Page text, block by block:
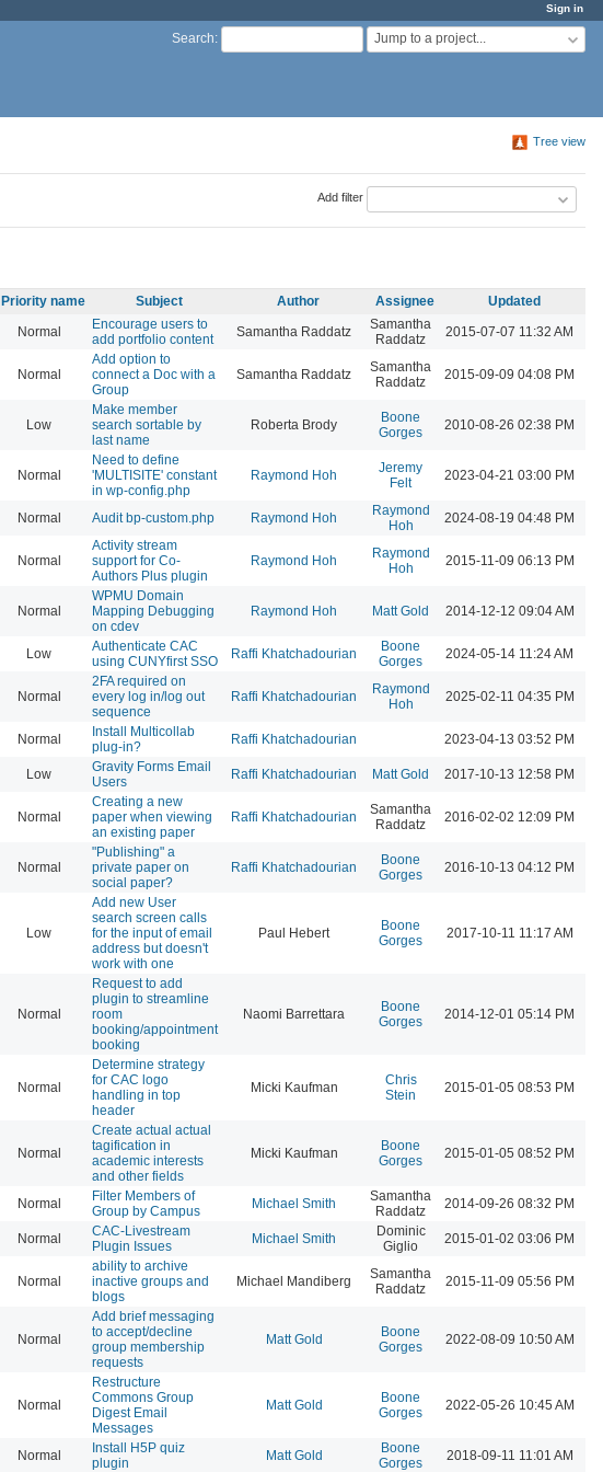
Sign in
Search: Jump to a project...
Tree view
Add filter
Priority name Subject Author Assignee
Updated
Normal
Encourage users to
add portfolio content
Samantha Raddatz
Samantha
Raddatz
2015-07-07 11:32 AM
Normal
Add option to
connect a Doc with a
Group
Samantha Raddatz
Samantha
Raddatz
2015-09-09 04:08 PM
Low
Make member
search sortable by
last name
Roberta Brody
Boone
Gorges
2010-08-26 02:38 PM
Normal
Need to define
'MULTISITE' constant
in wp-config.php
Raymond Hoh
Jeremy
Felt
2023-04-21 03:00 PM
Normal Audit bp-custom.php Raymond Hoh
Raymond
Hoh
2024-08-19 04:48 PM
Normal
Activity stream
support for Co-
Authors Plus plugin
Raymond Hoh
Raymond
Hoh
2015-11-09 06:13 PM
Normal
WPMU Domain
Mapping Debugging
on cdev
Raymond Hoh Matt Gold 2014-12-12 09:04 AM
Low
Authenticate CAC
using CUNYfirst SSO
Raffi Khatchadourian
Boone
Gorges
2024-05-14 11:24 AM
Normal
2FA required on
every log in/log out
sequence
Raffi Khatchadourian
Raymond
Hoh
2025-02-11 04:35 PM
Normal
Install Multicollab
plug-in?
Raffi Khatchadourian 2023-04-13 03:52 PM
Low
Gravity Forms Email
Users
Raffi Khatchadourian Matt Gold 2017-10-13 12:58 PM
Normal
Creating a new
paper when viewing
an existing paper
Raffi Khatchadourian
Samantha
Raddatz
2016-02-02 12:09 PM
Normal
"Publishing" a
private paper on
social paper?
Raffi Khatchadourian
Boone
Gorges
2016-10-13 04:12 PM
Low
Add new User
search screen calls
for the input of email
address but doesn't
work with one
Paul Hebert
Boone
Gorges
2017-10-11 11:17 AM
Normal
Request to add
plugin to streamline
room
booking/appointment
booking
Naomi Barrettara
Boone
Gorges
2014-12-01 05:14 PM
Normal
Determine strategy
for CAC logo
handling in top
header
Micki Kaufman
Chris
Stein
2015-01-05 08:53 PM
Normal
Create actual actual
tagification in
academic interests
and other fields
Micki Kaufman
Boone
Gorges
2015-01-05 08:52 PM
Normal
Filter Members of
Group by Campus
Michael Smith
Samantha
Raddatz
2014-09-26 08:32 PM
Normal
CAC-Livestream
Plugin Issues
Michael Smith
Dominic
Giglio
2015-01-02 03:06 PM
Normal
ability to archive
inactive groups and
blogs
Michael Mandiberg
Samantha
Raddatz
2015-11-09 05:56 PM
Normal
Add brief messaging
to accept/decline
group membership
requests
Matt Gold
Boone
Gorges
2022-08-09 10:50 AM
Normal
Restructure
Commons Group
Digest Email
Messages
Matt Gold
Boone
Gorges
2022-05-26 10:45 AM
Normal
Install H5P quiz
plugin
Matt Gold
Boone
Gorges
2018-09-11 11:01 AM